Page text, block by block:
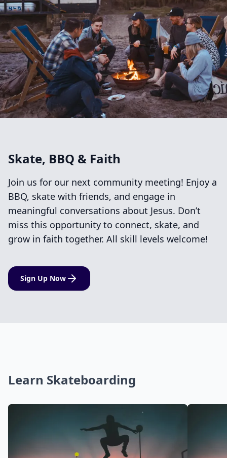
Skate, BBQ & Faith
Join us for our next community meeting! Enjoy a
BBQ, skate with friends, and engage in
meaningful conversations about Jesus. Don’t
miss this opportunity to connect, skate, and
grow in faith together. All skill levels welcome!
Sign Up Now
Learn Skateboarding